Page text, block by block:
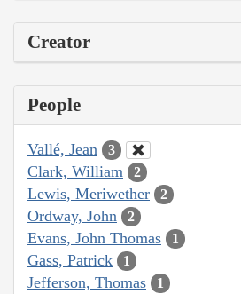
Creator
People
Vallé, Jean 3
Clark, William 2
Lewis, Meriwether 2
Ordway, John 2
Evans, John Thomas 1
Gass, Patrick 1
Jefferson, Thomas 1